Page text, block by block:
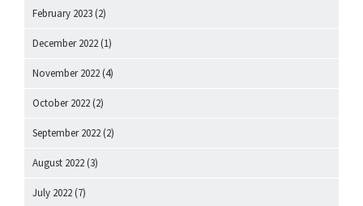
February 2023 (2)
December 2022 (1)
November 2022 (4)
October 2022 (2)
September 2022 (2)
August 2022 (3)
July 2022 (7)